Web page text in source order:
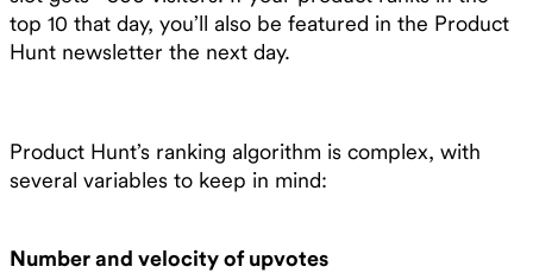
top 10 that day, you’ll also be featured in the Product
Hunt newsletter the next day.
Product Hunt’s ranking algorithm is complex, with
several variables to keep in mind:
Number and velocity of upvotes